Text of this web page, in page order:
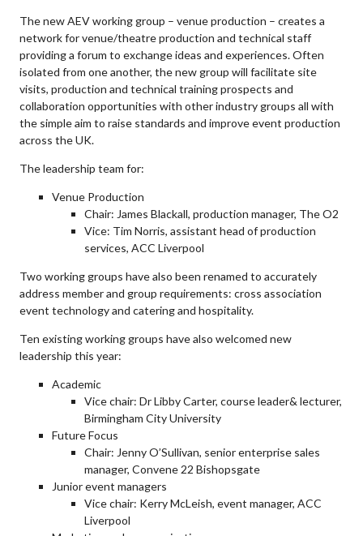
The new AEV working group – venue production – creates a
network for venue/theatre production and technical staff
providing a forum to exchange ideas and experiences. Often
isolated from one another, the new group will facilitate site
visits, production and technical training prospects and
collaboration opportunities with other industry groups all with
the simple aim to raise standards and improve event production
across the UK.
The leadership team for:
Venue Production
Chair: James Blackall, production manager, The O2
Vice: Tim Norris, assistant head of production
services, ACC Liverpool
Two working groups have also been renamed to accurately
address member and group requirements: cross association
event technology and catering and hospitality.
Ten existing working groups have also welcomed new
leadership this year:
Academic
Vice chair: Dr Libby Carter, course leader& lecturer,
Birmingham City University
Future Focus
Chair: Jenny O’Sullivan, senior enterprise sales
manager, Convene 22 Bishopsgate
Junior event managers
Vice chair: Kerry McLeish, event manager, ACC
Liverpool